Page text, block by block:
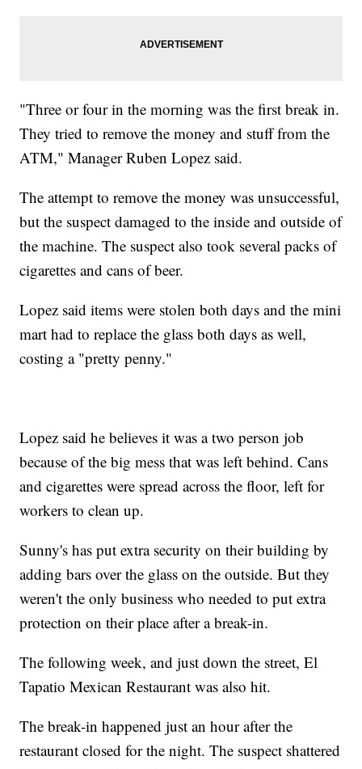
"Three or four in the morning was the first break in.
They tried to remove the money and stuff from the
ATM," Manager Ruben Lopez said.
The attempt to remove the money was unsuccessful,
but the suspect damaged to the inside and outside of
the machine. The suspect also took several packs of
cigarettes and cans of beer.
Lopez said items were stolen both days and the mini
mart had to replace the glass both days as well,
costing a "pretty penny."
Lopez said he believes it was a two person job
because of the big mess that was left behind. Cans
and cigarettes were spread across the floor, left for
workers to clean up.
Sunny's has put extra security on their building by
adding bars over the glass on the outside. But they
weren't the only business who needed to put extra
protection on their place after a break-in.
The following week, and just down the street, El
Tapatio Mexican Restaurant was also hit.
The break-in happened just an hour after the
restaurant closed for the night. The suspect shattered